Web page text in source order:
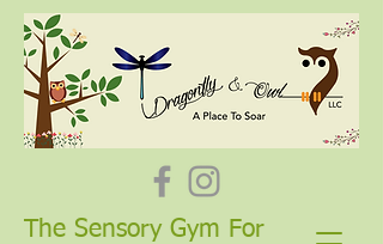
The Sensory Gym For